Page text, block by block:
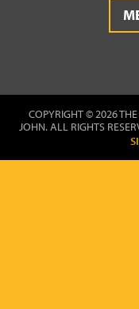
COPYRIGHT © 2026
JOHN. ALL RIGHTS